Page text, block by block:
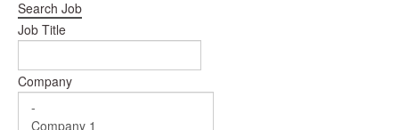
Search Job
Job Title
Company